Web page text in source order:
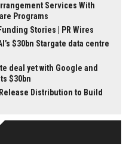
Services With
Programs
Stories | PR Wires
$30bn Stargate data centre
deal yet with Google and
$30bn
Distribution to Build